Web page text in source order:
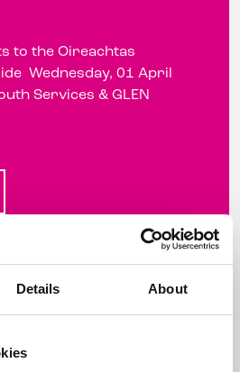
Details About
to the Oireachtas
Wednesday, 01 April
Services & GLEN
Harney Launches
Research on